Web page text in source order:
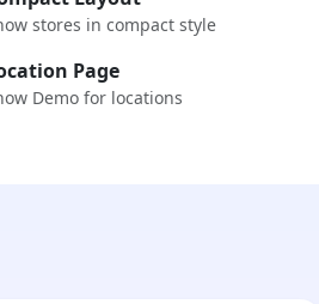
stores in compact style
Page
Demo for locations